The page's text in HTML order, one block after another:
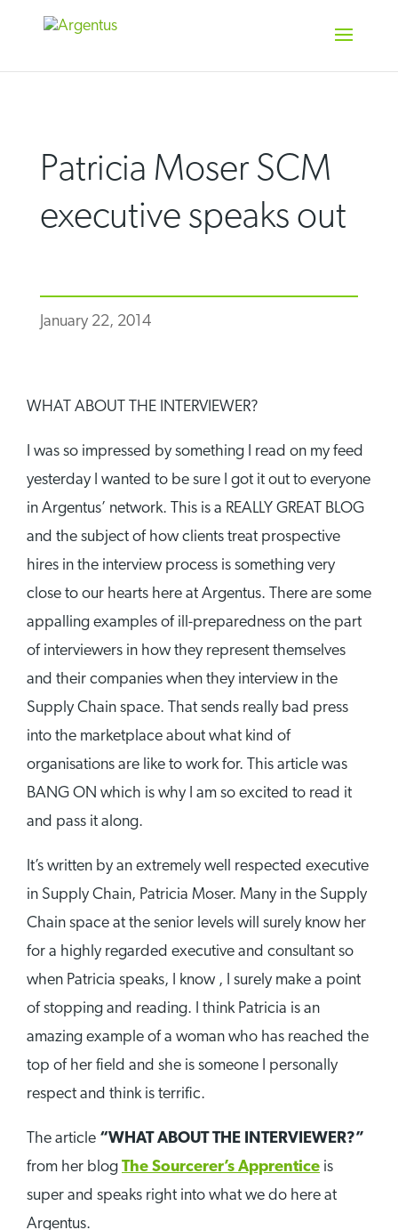
Patricia Moser SCM
executive speaks out
January 22, 2014
WHAT ABOUT THE INTERVIEWER?
I was so impressed by something I read on my feed
yesterday I wanted to be sure I got it out to everyone
in Argentus’ network. This is a REALLY GREAT BLOG
and the subject of how clients treat prospective
hires in the interview process is something very
close to our hearts here at Argentus. There are some
appalling examples of ill-preparedness on the part
of interviewers in how they represent themselves
and their companies when they interview in the
Supply Chain space. That sends really bad press
into the marketplace about what kind of
organisations are like to work for. This article was
BANG ON which is why I am so excited to read it
and pass it along.
It’s written by an extremely well respected executive
in Supply Chain, Patricia Moser. Many in the Supply
Chain space at the senior levels will surely know her
for a highly regarded executive and consultant so
when Patricia speaks, I know , I surely make a point
of stopping and reading. I think Patricia is an
amazing example of a woman who has reached the
top of her field and she is someone I personally
respect and think is terrific.
The article “WHAT ABOUT THE INTERVIEWER?”
from her blog The Sourcerer’s Apprentice is
super and speaks right into what we do here at
Argentus.